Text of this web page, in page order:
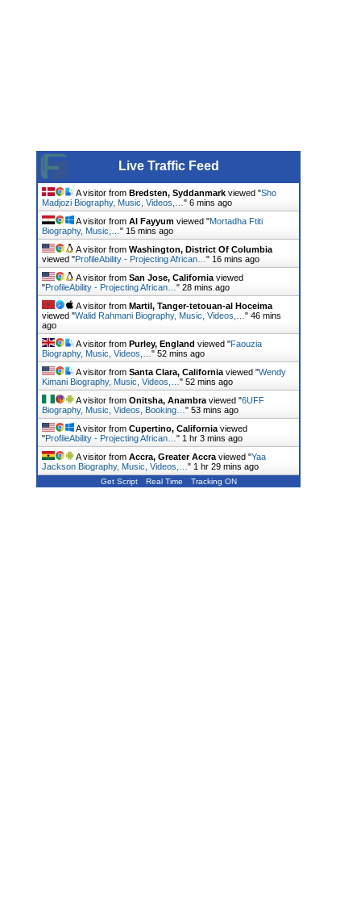
Live Traffic Feed
A visitor from Bredsten, Syddanmark viewed "Sho
Madjozi Biography, Music, Videos,… " 6 mins ago
A visitor from Al Fayyum viewed "Mortadha Ftiti
Biography, Music,… " 15 mins ago
A visitor from Washington, District Of Columbia
viewed "ProfileAbility - Projecting African… " 16 mins ago
A visitor from San Jose, California viewed
"ProfileAbility - Projecting African… " 28 mins ago
A visitor from Martil, Tanger-tetouan-al Hoceima
viewed "Walid Rahmani Biography, Music, Videos,… " 46 mins
ago
A visitor from Purley, England viewed "Faouzia
Biography, Music, Videos,… " 52 mins ago
A visitor from Santa Clara, California viewed "Wendy
Kimani Biography, Music, Videos,… " 52 mins ago
A visitor from Onitsha, Anambra viewed "6UFF
Biography, Music, Videos, Booking… " 53 mins ago
A visitor from Cupertino, California viewed
"ProfileAbility - Projecting African… " 1 hr 3 mins ago
A visitor from Accra, Greater Accra viewed "Yaa
Jackson Biography, Music, Videos,… " 1 hr 29 mins ago
Get Script Real Time Tracking ON